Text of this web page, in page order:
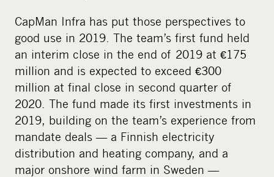
CapMan Infra has put those perspectives to
good use in 2019. The team’s first fund held
an interim close in the end of 2019 at €175
million and is expected to exceed €300
million at final close in second quarter of
2020. The fund made its first investments in
2019, building on the team’s experience from
mandate deals — a Finnish electricity
distribution and heating company, and a
major onshore wind farm in Sweden —